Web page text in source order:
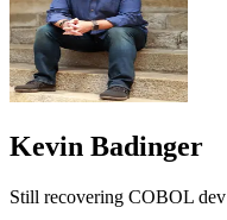
Kevin Badinger
Still recovering COBOL dev